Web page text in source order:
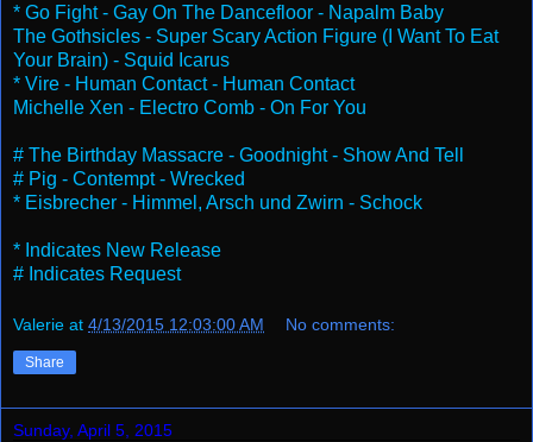
* Go Fight - Gay On The Dancefloor - Napalm Baby
The Gothsicles - Super Scary Action Figure (I Want To Eat
Your Brain) - Squid Icarus
* Vire - Human Contact - Human Contact
Michelle Xen - Electro Comb - On For You
# The Birthday Massacre - Goodnight - Show And Tell
# Pig - Contempt - Wrecked
* Eisbrecher - Himmel, Arsch und Zwirn - Schock
* Indicates New Release
# Indicates Request
Valerie at 4/13/2015 12:03:00 AM No comments:
Share
Sunday, April 5, 2015